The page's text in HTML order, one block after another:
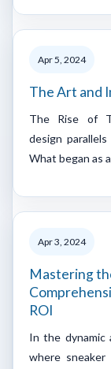
Apr 5, 2024
The Art and
The Rise of
design
What began as
Apr 3, 2024
Mastering
ROI
‍In the dynamic
where sneaker